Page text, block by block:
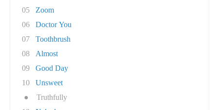
05
Zoom
06
Doctor You
07
Toothbrush
08
Almost
09
Good Day
10
Unsweet
●
Truthfully